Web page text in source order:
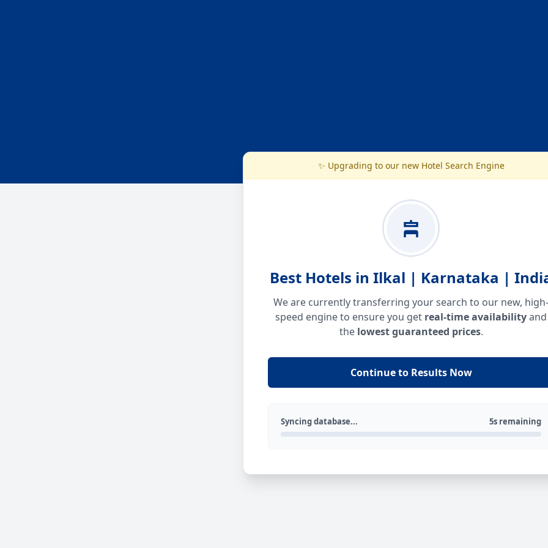
✨ Upgrading to our new Hotel Search Engine
Best Hotels in Ilkal | Karnataka |
We are currently transferring your search to our new, high-
speed engine to ensure you get real-time availabilityand
the lowest guaranteed prices.
Continue to Results Now
Syncing database... 5s remaining